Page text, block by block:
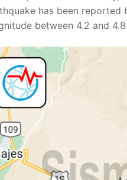
has been reported
between 4.2 and 4.8.